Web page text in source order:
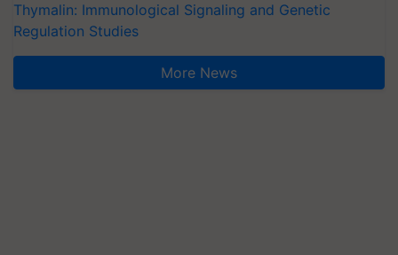
Thymalin: Immunological Signaling and Genetic
Regulation Studies
More News